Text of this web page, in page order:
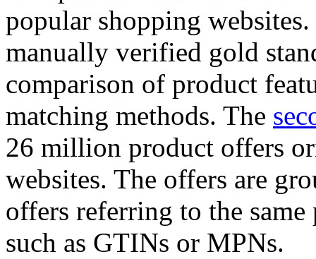
popular shopping
manually verified gold
comparison of product
matching methods. The
26 million product offers
websites. The offers are
offers referring to the
such as GTINs or MPNs.